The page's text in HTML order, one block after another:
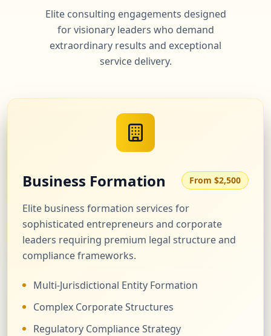
Elite consulting engagements designed
for visionary leaders who demand
extraordinary results and exceptional
service delivery.
Business Formation From $2,500
Elite business formation services for
sophisticated entrepreneurs and corporate
leaders requiring premium legal structure and
compliance frameworks.
Multi-Jurisdictional Entity Formation
Complex Corporate Structures
Regulatory Compliance Strategy